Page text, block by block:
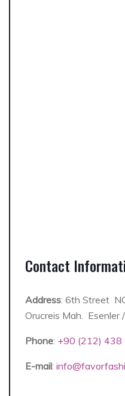
Contact
Address: 6th Street
Orucreis Mah. Esenler
Phone: +90 (212) 438
E-mail: